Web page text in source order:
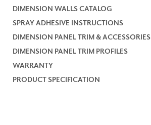
DIMENSION WALLS CATALOG
SPRAY ADHESIVE INSTRUCTIONS
DIMENSION PANEL TRIM & ACCESSORIES
DIMENSION PANEL TRIM PROFILES
WARRANTY
PRODUCT SPECIFICATION